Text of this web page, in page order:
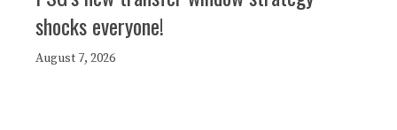
shocks everyone!
August 7, 2026